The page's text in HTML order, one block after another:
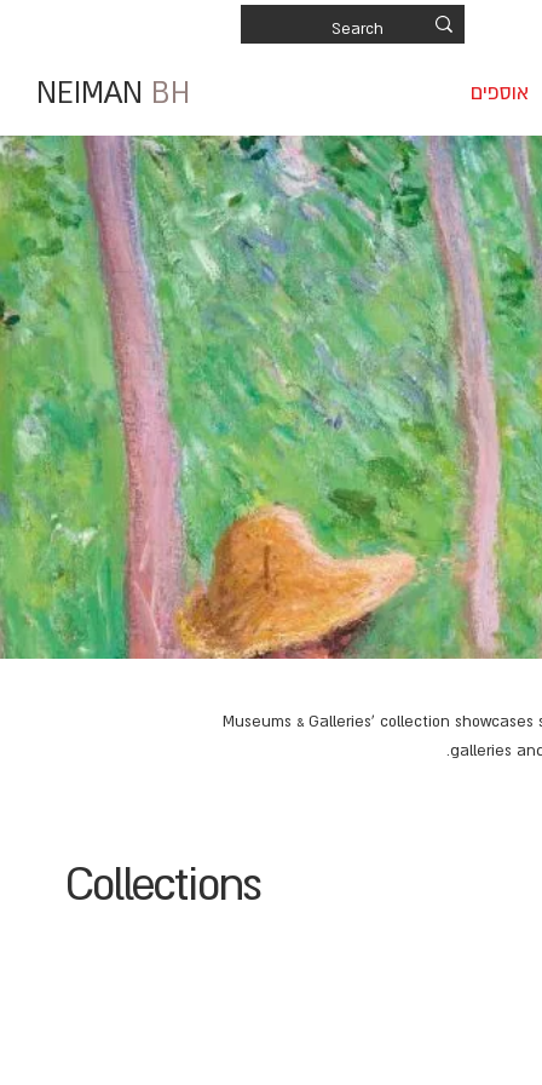
אוספים NEIMAN BH
Museums & Galleries' collection
galleries
Collections